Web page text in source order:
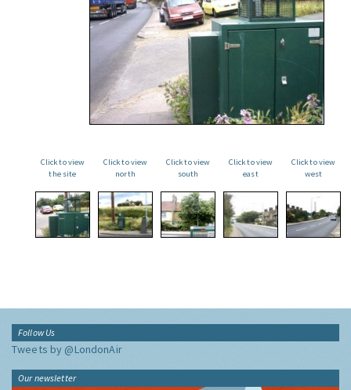
Click to view
the site
Click to view
north
Click to view
south
Click to view
east
Click to view
west
Follow Us
Tweets by @LondonAir
Our newsletter